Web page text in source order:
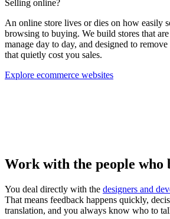
Selling online?
An online store lives or dies on how easily
browsing to buying. We build stores that
manage day to day, and designed to
that quietly cost you sales.
Explore ecommerce websites
Work with the people who
You deal directly with the designers and
That means feedback happens quickly,
translation, and you always know who to